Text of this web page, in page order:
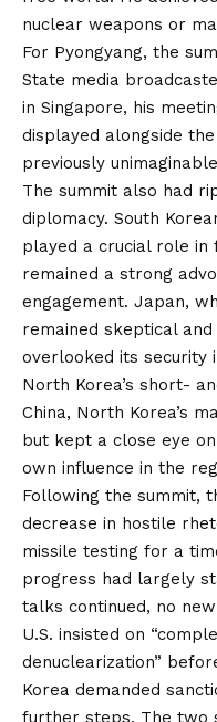
nuclear weapons or
For Pyongyang, the
State media
in Singapore, his
displayed alongside
previously
The summit also had
diplomacy. South
played a crucial role in
remained a strong
engagement. Japan,
remained skeptical
overlooked its security
North Korea’s short-
China, North Korea’s
but kept a close eye
own influence in the
Following the summit,
decrease in hostile
missile testing for a
progress had largely
talks continued, no
U.S. insisted on
denuclearization”
Korea demanded
further steps. The two